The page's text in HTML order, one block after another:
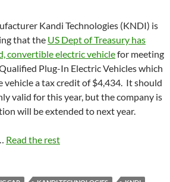
Kandi Technologies (KNDI) is
that the US Dept of Treasury has
convertible electric vehiclefor meeting
Plug-In Electric Vehicles which
vehicle a tax credit of $4,434. It should
valid for this year, but the company is
will be extended to next year.
Read the rest